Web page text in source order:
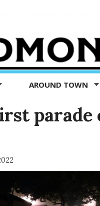
AROUND TOWN